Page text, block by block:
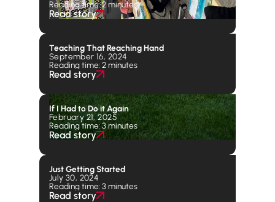
Reading time: 2 minutes
Read story
Teaching That Reaching Hand
September 16, 2024
Reading time: 2 minutes
Read story
If I Had to Do it Again
February 21, 2025
Reading time: 3 minutes
Read story
Just Getting Started
July 30, 2024
Reading time: 3 minutes
Read story